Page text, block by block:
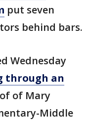
put seven
behind bars.
Wednesday
through an
of Mary
Middle